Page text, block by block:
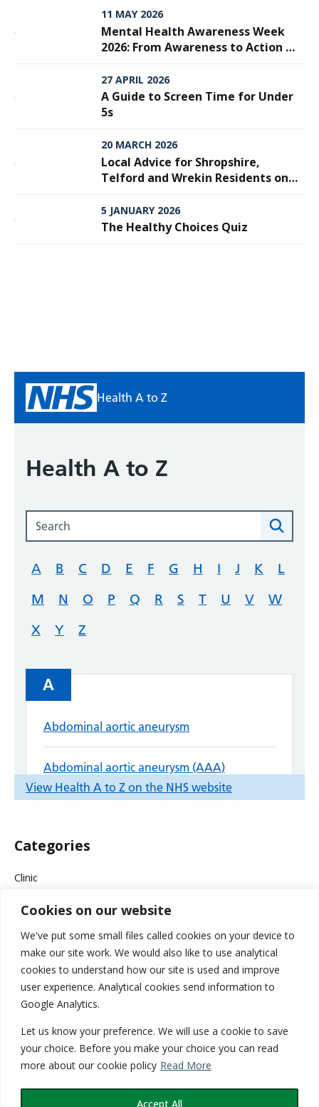
Cookies on our website
We've put some small files called cookies on your device to
make our site work. We would also like to use analytical
cookies to understand how our site is used and improve
user experience. Analytical cookies send information to
Google Analytics.
Let us know your preference. We will use a cookie to save
your choice. Before you make your choice you can read
more about our cookie policy Read More
Accept All
11 MAY 2026
Mental Health Awareness Week
2026: From Awareness to Action —
27 APRIL 2026
A Guide to Screen Time for Under
5s
20 MARCH 2026
Local Advice for Shropshire,
Telford and Wrekin Residents on
5 JANUARY 2026
The Healthy Choices Quiz
Categories
Clinic
Company News
Events & Campaigns
Health
Medical
Services